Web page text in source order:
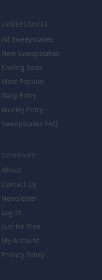
SWEEPSTAKES
All Sweepstakes
New Sweepstakes
Ending Soon
Most Popular
Daily Entry
Weekly Entry
Sweepstakes FAQ
COMPANY
About
Contact Us
Newsletter
Log In
Join for Free
My Account
Privacy Policy